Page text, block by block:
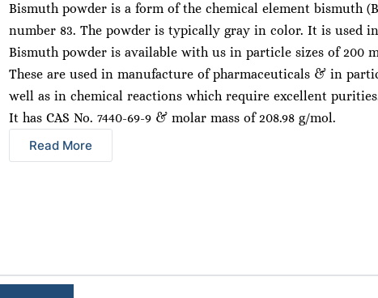
Bismuth powder is a form of the chemical element bismuth
number 83. The powder is typically gray in color. It is used
Bismuth powder is available with us in particle sizes of 200
These are used in manufacture of pharmaceuticals & in
well as in chemical reactions which require excellent
It has CAS No. 7440-69-9 & molar mass of 208.98 g/mol.
Read More